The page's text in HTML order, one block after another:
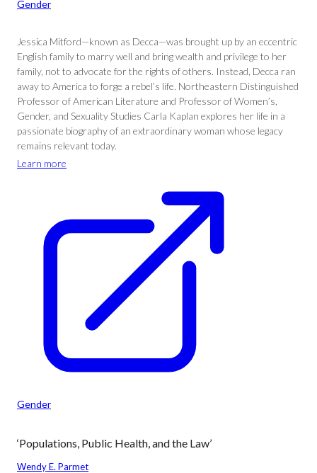
Gender
Jessica Mitford—known as Decca—was brought up by an eccentric
English family to marry well and bring wealth and privilege to her
family, not to advocate for the rights of others. Instead, Decca ran
away to America to forge a rebel’s life. Northeastern Distinguished
Professor of American Literature and Professor of Women’s,
Gender, and Sexuality Studies Carla Kaplan explores her life in a
passionate biography of an extraordinary woman whose legacy
remains relevant today.
Learn more
Gender
‘Populations, Public Health, and the Law’
Wendy E. Parmet